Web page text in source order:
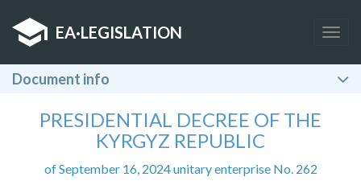
EA·LEGISLATION
Document info
PRESIDENTIAL DECREE OF THE
KYRGYZ REPUBLIC
of September 16, 2024 unitary enterprise No. 262